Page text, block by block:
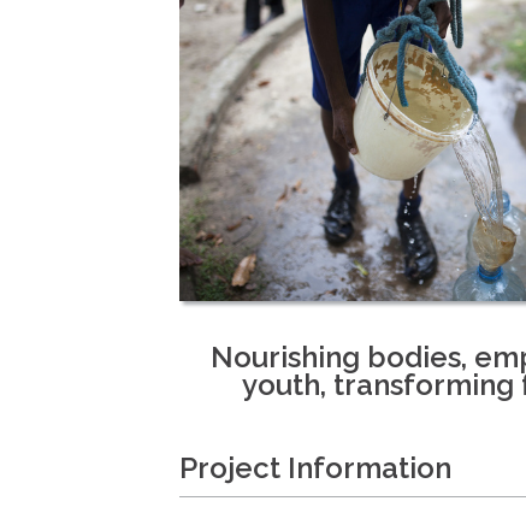
Nourishing bodies,
youth, transforming
Project Information